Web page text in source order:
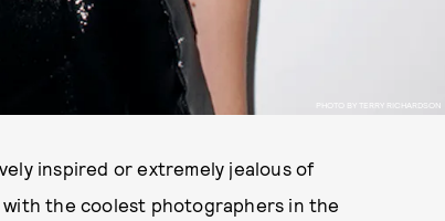
PHOTO BY TERRY RICHARDSON
inspired or extremely jealous of
with the coolest photographers in the